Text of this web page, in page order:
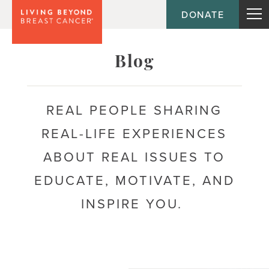
DONATE
Blog
REAL PEOPLE SHARING
REAL-LIFE EXPERIENCES
ABOUT REAL ISSUES TO
EDUCATE, MOTIVATE, AND
INSPIRE YOU.
Topic
Emotional health
Anxiety
Body image
Depression